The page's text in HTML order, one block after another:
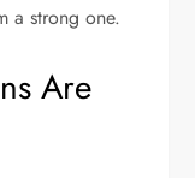
a strong one.
Are